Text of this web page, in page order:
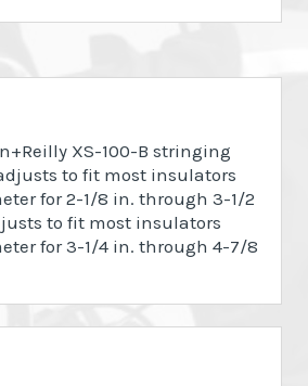
XS-100-B stringing
to fit most insulators
for 2-1/8 in. through 3-1/2
to fit most insulators
for 3-1/4 in. through 4-7/8